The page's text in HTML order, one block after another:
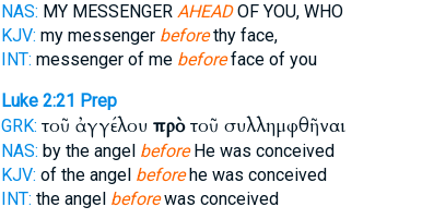
NAS: MY MESSENGER AHEADOF YOU, WHO
KJV: my messenger beforethy face,
INT: messenger of me beforeface of you
Luke 2:21 Prep
GRK: τοῦ ἀγγέλου πρὸτοῦ συλλημφθῆναι
NAS: by the angel beforeHe was conceived
KJV: of the angel beforehe was conceived
INT: the angel beforewas conceived